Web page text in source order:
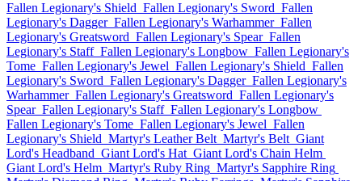
Fallen Legionary's Shield Fallen Legionary's Sword Fallen
Legionary's Dagger Fallen Legionary's Warhammer Fallen
Legionary's Greatsword Fallen Legionary's Spear Fallen
Legionary's Staff Fallen Legionary's Longbow Fallen Legionary's
Tome Fallen Legionary's Jewel Fallen Legionary's Shield Fallen
Legionary's Sword Fallen Legionary's Dagger Fallen Legionary's
Warhammer Fallen Legionary's Greatsword Fallen Legionary's
Spear Fallen Legionary's Staff Fallen Legionary's Longbow
Fallen Legionary's Tome Fallen Legionary's Jewel Fallen
Legionary's Shield Martyr's Leather Belt Martyr's Belt Giant
Lord's Headband Giant Lord's Hat Giant Lord's Chain Helm
Giant Lord's Helm Martyr's Ruby Ring Martyr's Sapphire Ring